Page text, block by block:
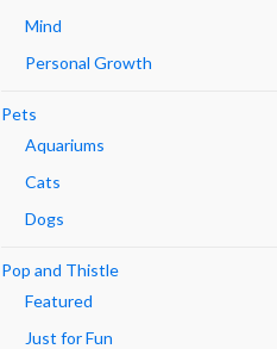
Mind
Personal Growth
Pets
Aquariums
Cats
Dogs
Pop and Thistle
Featured
Just for Fun